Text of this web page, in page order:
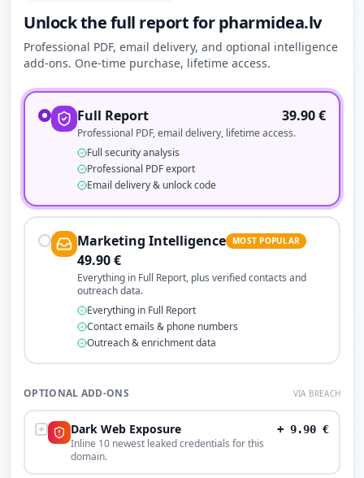
Unlock the full report for pharmidea.lv
Professional PDF, email delivery, and optional intelligence
add-ons. One-time purchase, lifetime access.
Full Report 39.90€
Professional PDF, email delivery, lifetime access.
Full security analysis
Professional PDF export
Email delivery & unlock code
Marketing Intelligence MOST POPULAR
49.90€
Everything in Full Report, plus verified contacts and
outreach data.
Everything in Full Report
Contact emails & phone numbers
Outreach & enrichment data
OPTIONAL ADD-ONS VIA BREACH
Dark Web Exposure
Inline 10 newest leaked credentials for this
domain.
+ 9.90 €